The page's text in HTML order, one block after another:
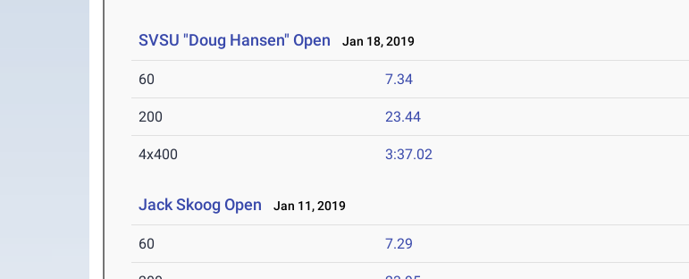
SVSU "Doug Hansen" Open Jan 18, 2019
60 7.34
200 23.44
4x400 3:37.02
Jack Skoog Open Jan 11, 2019
60 7.29